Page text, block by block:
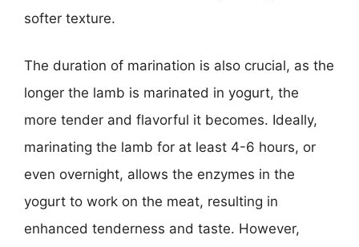
softer texture.
The duration of marination is also crucial, as the
longer the lamb is marinated in yogurt, the
more tender and flavorful it becomes. Ideally,
marinating the lamb for at least 4-6 hours, or
even overnight, allows the enzymes in the
yogurt to work on the meat, resulting in
enhanced tenderness and taste. However,